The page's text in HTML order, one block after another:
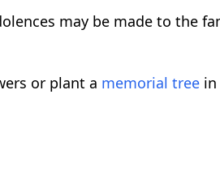
may be made to the
or plant a memorial tree